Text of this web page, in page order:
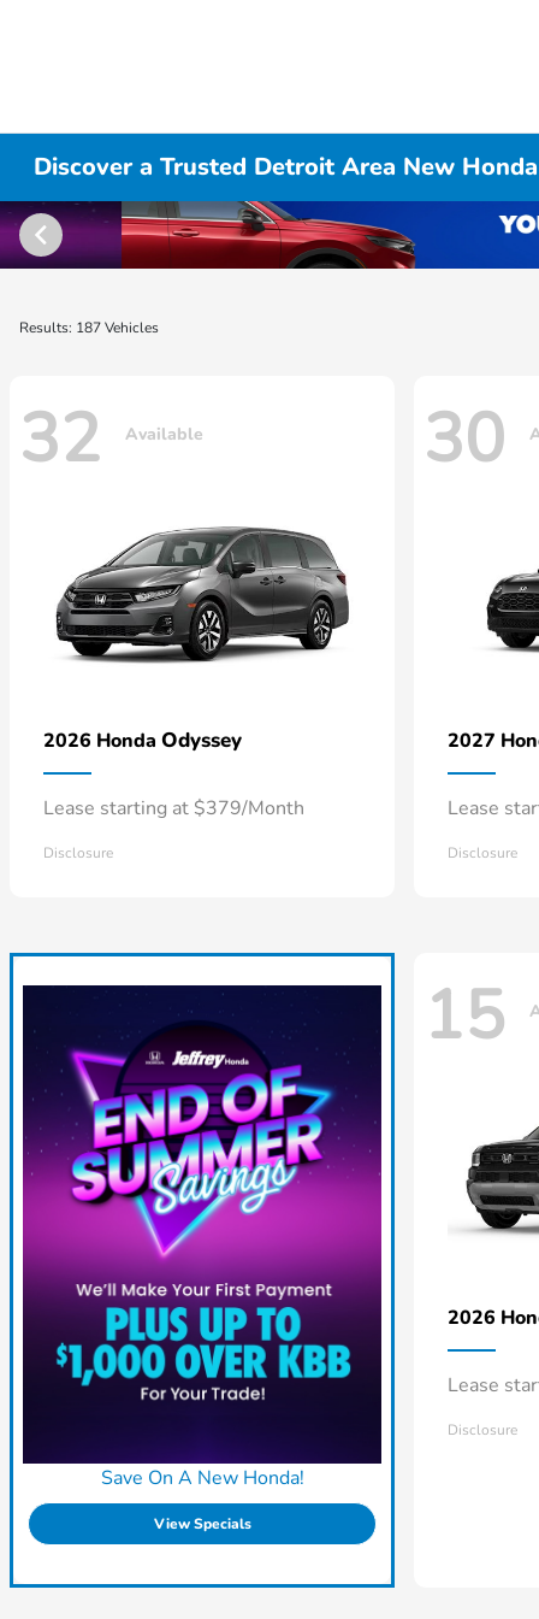
Discover a Trusted Detroit Area New
Results: 187 Vehicles
32 Available
2026 Honda Odyssey
Lease starting at $379/Month
Disclosure
30
2027
Lease
Disclosure
Save On A New Honda!
View Specials
15
2026
Lease
Disclosure